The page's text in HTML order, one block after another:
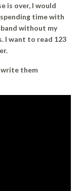
is over, I would
time with
without my
I want to read 123
write them